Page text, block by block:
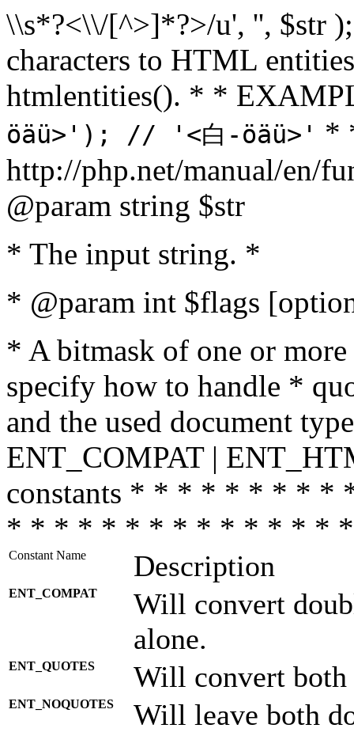
\\s*?<\\/[^>]*?>/u', '', $str
characters to HTML
htmlentities(). * *
öäü>'); // '<白-öäü>' *
http://php.net/manual/en/
@param string $str
* The input string. *
* @param int $flags
* A bitmask of one or
specify how to handle *
and the used document
ENT_COMPAT |
constants * * * * * * * *
* * * * * * * * * * * * * *
Constant Name Description
ENT_COMPAT
Will convert
alone.
ENT_QUOTES Will convert both
ENT_NOQUOTES
Will leave both